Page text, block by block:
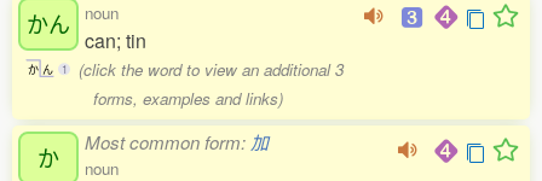
かん
か ん 1
noun
can; tin
(click the word to view an additional 3
forms, examples and links)
か Most common form: 加
noun